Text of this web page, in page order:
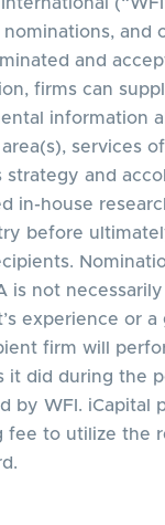
nominations, and
and
firms can
information
services
strategy and
in-house
before
is not
experience or
firm will
it did during the
by WFI. iCapital
fee to utilize the